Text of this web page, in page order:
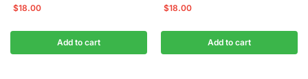
$18.00
Add to cart
$18.00
Add to cart